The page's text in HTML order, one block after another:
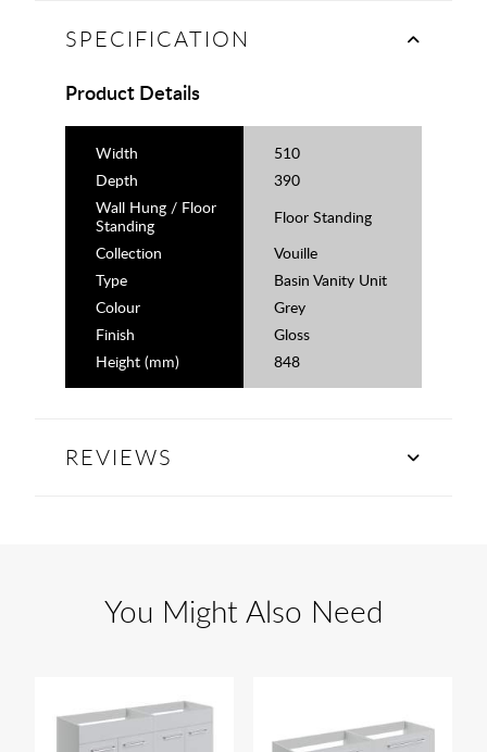
SPECIFICATION
Product Details
Width
510
Depth
390
Wall Hung / Floor
Standing
Floor Standing
Collection
Vouille
Type
Basin Vanity Unit
Colour
Grey
Finish
Gloss
Height (mm)
848
REVIEWS
You Might Also Need